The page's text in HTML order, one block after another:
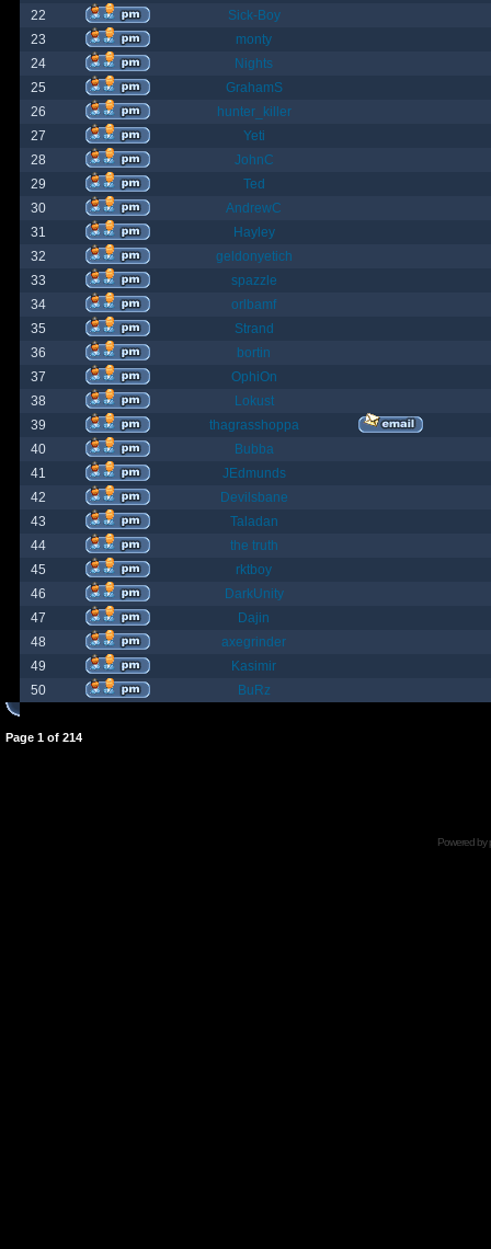
22
Sick-Boy
23
monty
24
Nights
25
GrahamS
26
hunter_killer
27
Yeti
28
JohnC
29
Ted
30
AndrewC
31
Hayley
32
geldonyetich
33
spazzle
34
orlbamf
35
Strand
36
bortin
37
OphiOn
38
Lokust
39
thagrasshoppa
40
Bubba
41
JEdmunds
42
Devilsbane
43
Taladan
44
the truth
45
rktboy
46
DarkUnity
47
Dajin
48
axegrinder
49
Kasimir
50
BuRz
Page 1 of 214
Powered by